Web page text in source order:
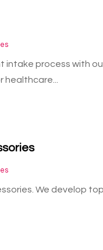
process with
We develop